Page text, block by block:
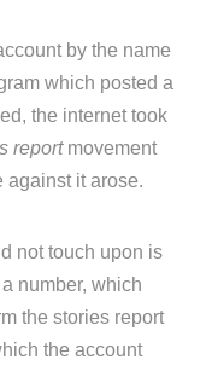
by the name
which posted a
the internet took
reportmovement
against it arose.
not touch upon is
number, which
the stories report
the account